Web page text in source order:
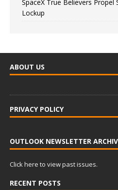
SpaceX True Believers Propel
Lockup
ABOUT US
PRIVACY POLICY
OUTLOOK NEWSLETTER
Click here to view past issues.
RECENT POSTS